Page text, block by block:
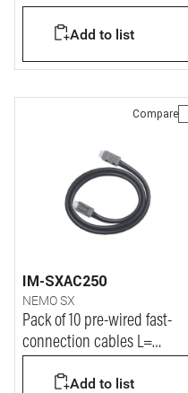
Add to list
Compare
IM-SXAC250
NEMO SX
Pack of 10 pre-wired fast-
connection cables L=
Add to list